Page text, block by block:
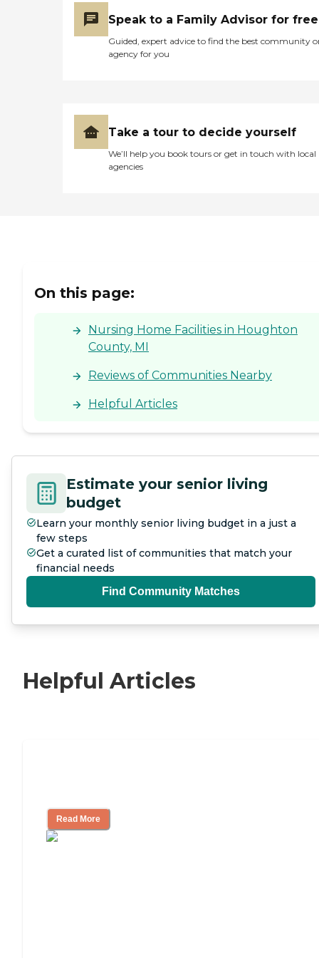
Speak to a Family Advisor for free
Guided, expert advice to find the best community
agency for you
Take a tour to decide yourself
We’ll help you book tours or get in touch with local
agencies
On this page:
Nursing Home Facilities in Houghton
County, MI
Reviews of Communities Nearby
Helpful Articles
Estimate your senior living
budget
Learn your monthly senior living budget in a just a
few steps
Get a curated list of communities that match your
financial needs
Find Community Matches
Helpful Articles
Read More